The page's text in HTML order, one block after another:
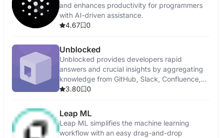
and enhances productivity for programmers
with AI-driven assistance.
4.67
0
Unblocked
Unblocked provides developers rapid
answers and crucial insights by aggregating
knowledge from GitHub, Slack, Confluence,
and Jira.
3.80 0
Leap ML
Leap ML simplifies the machine learning
workflow with an easy drag-and-drop